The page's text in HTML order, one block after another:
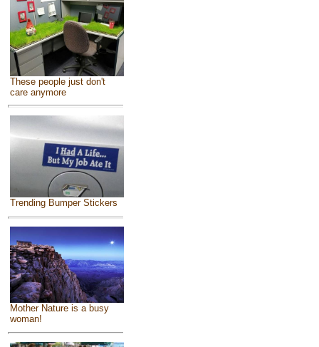
These people just don't
care anymore
Trending Bumper Stickers
Mother Nature is a busy
woman!